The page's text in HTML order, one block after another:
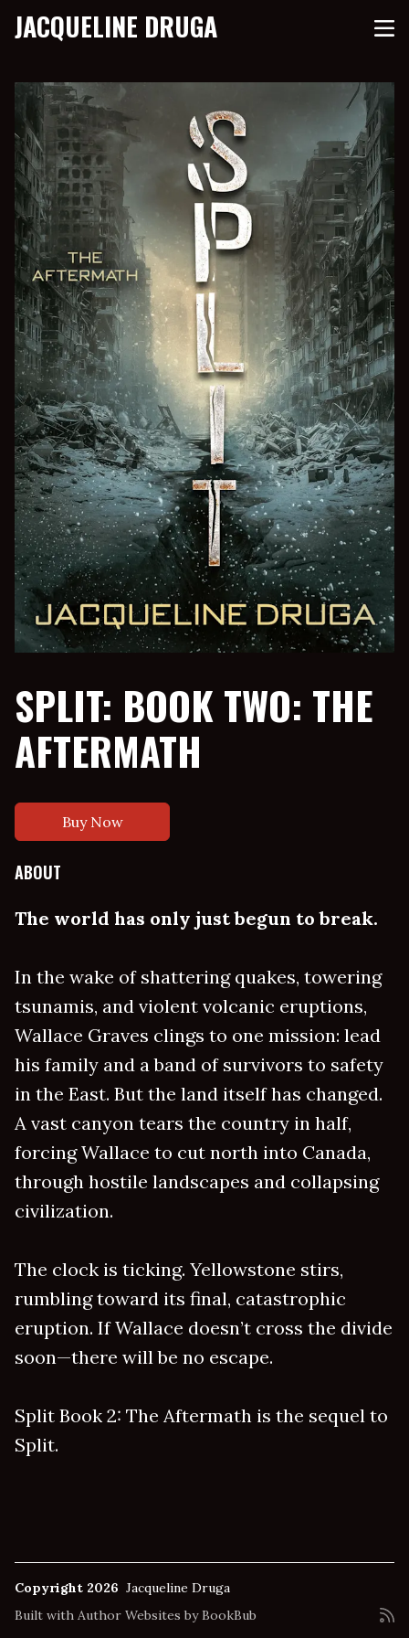
JACQUELINE DRUGA
SPLIT: BOOK TWO: THE
AFTERMATH
Buy Now
ABOUT
The world has only just begun to break.
In the wake of shattering quakes, towering
tsunamis, and violent volcanic eruptions,
Wallace Graves clings to one mission: lead
his family and a band of survivors to safety
in the East. But the land itself has changed.
A vast canyon tears the country in half,
forcing Wallace to cut north into Canada,
through hostile landscapes and collapsing
civilization.
The clock is ticking. Yellowstone stirs,
rumbling toward its final, catastrophic
eruption. If Wallace doesn’t cross the divide
soon—there will be no escape.
Split Book 2: The Aftermath is the sequel to
Split.
Copyright 2026 Jacqueline Druga
Built with Author Websites by BookBub